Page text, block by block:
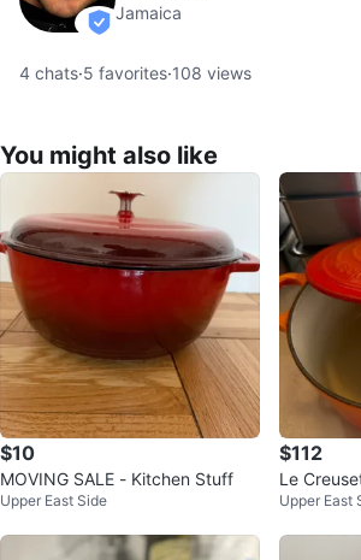
verified
Jamaica
4 chats·5 favorites·108 views
You might also like
$10
MOVING SALE - Kitchen Stuff
Upper East Side
$112
Le
Upper East